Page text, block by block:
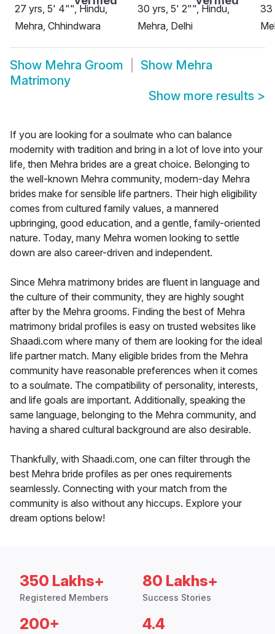
27 yrs, 5' 4"", Hindu,
Mehra, Chhindwara
30 yrs, 5' 2"", Hindu,
Mehra, Delhi
33
Show Mehra Groom Show Mehra
Matrimony
Show more results >
If you are looking for a soulmate who can balance
modernity with tradition and bring in a lot of love into your
life, then Mehra brides are a great choice. Belonging to
the well-known Mehra community, modern-day Mehra
brides make for sensible life partners. Their high eligibility
comes from cultured family values, a mannered
upbringing, good education, and a gentle, family-oriented
nature. Today, many Mehra women looking to settle
down are also career-driven and independent.
Since Mehra matrimony brides are fluent in language and
the culture of their community, they are highly sought
after by the Mehra grooms. Finding the best of Mehra
matrimony bridal profiles is easy on trusted websites like
Shaadi.com where many of them are looking for the ideal
life partner match. Many eligible brides from the Mehra
community have reasonable preferences when it comes
to a soulmate. The compatibility of personality, interests,
and life goals are important. Additionally, speaking the
same language, belonging to the Mehra community, and
having a shared cultural background are also desirable.
Thankfully, with Shaadi.com, one can filter through the
best Mehra bride profiles as per ones requirements
seamlessly. Connecting with your match from the
community is also without any hiccups. Explore your
dream options below!
350 Lakhs+
Registered Members
80 Lakhs+
Success Stories
200+ 4.4